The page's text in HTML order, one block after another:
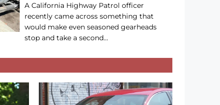
A California Highway Patrol officer
recently came across something that
would make even seasoned gearheads
stop and take a second…